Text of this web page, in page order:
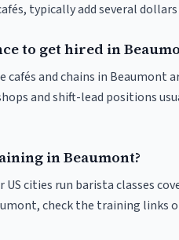
typically add several
to get hired in
and chains in Beaumont
and shift-lead positions
in Beaumont?
cities run barista classes
check the training links